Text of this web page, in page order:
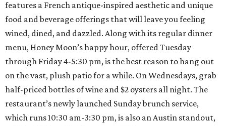
features a French antique-inspired aesthetic and unique
food and beverage offerings that will leave you feeling
wined, dined, and dazzled. Along with its regular dinner
menu, Honey Moon’s happy hour, offered Tuesday
through Friday 4-5:30 pm, is the best reason to hang out
on the vast, plush patio for a while. On Wednesdays, grab
half-priced bottles of wine and $2 oysters all night. The
restaurant’s newly launched Sunday brunch service,
which runs 10:30 am-3:30 pm, is also an Austin standout,